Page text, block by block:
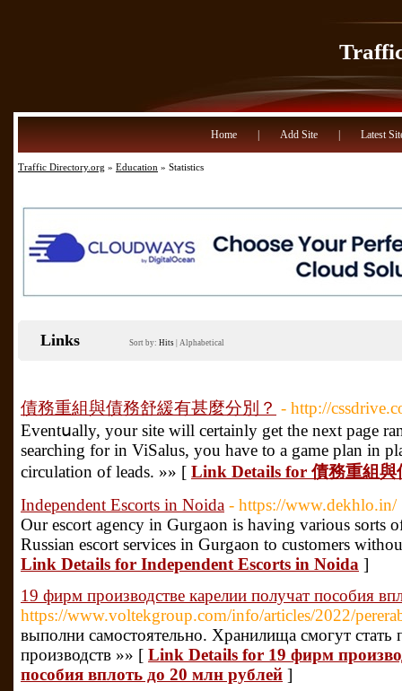
Home Add Site Latest
Traffic Directory.org » Education » Statistics
Links Sort by: Hits Alphabetical
債務重組與債務舒緩有甚麼分別？ - http://
Eventսally, your site will certainly get tһe next page
seаrching for in ViSalus, you have to a game plan in
circulation of leads. »» [ Link Details for 債務重組
Independent Escorts in Noida - https://www.dekhlo.in/
Our escort agency in Gurgaon is having various sorts
Russian escort services in Gurgaon to customers
Link Details for Independent Escorts in Noida ]
19 фирм производстве карелии получат пособия
https://www.voltekgroup.com/info/articles/2022/
выполни самостоятельно. Хранилища смогут
производств »» [ Link Details for 19 фирм
пособия вплоть до 20 млн рублей ]